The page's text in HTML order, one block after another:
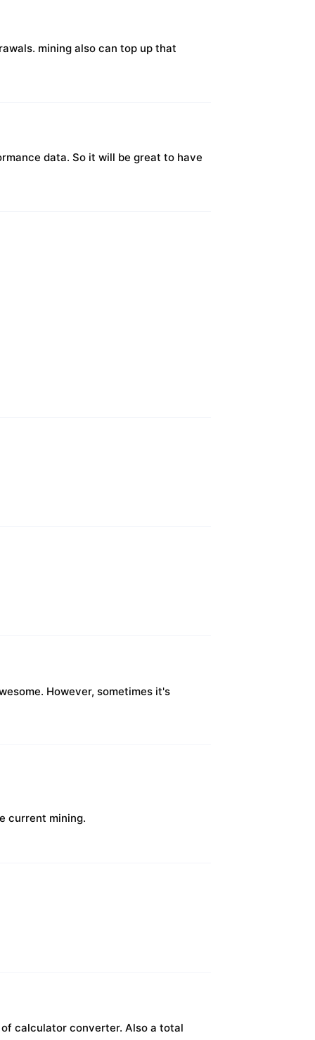
mining also can top up that
data. So it will be great to have
However, sometimes it's
current mining.
calculator converter. Also a total